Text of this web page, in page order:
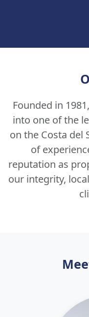
Founded in
into one of the
on the Costa del
of
reputation as
our integrity,